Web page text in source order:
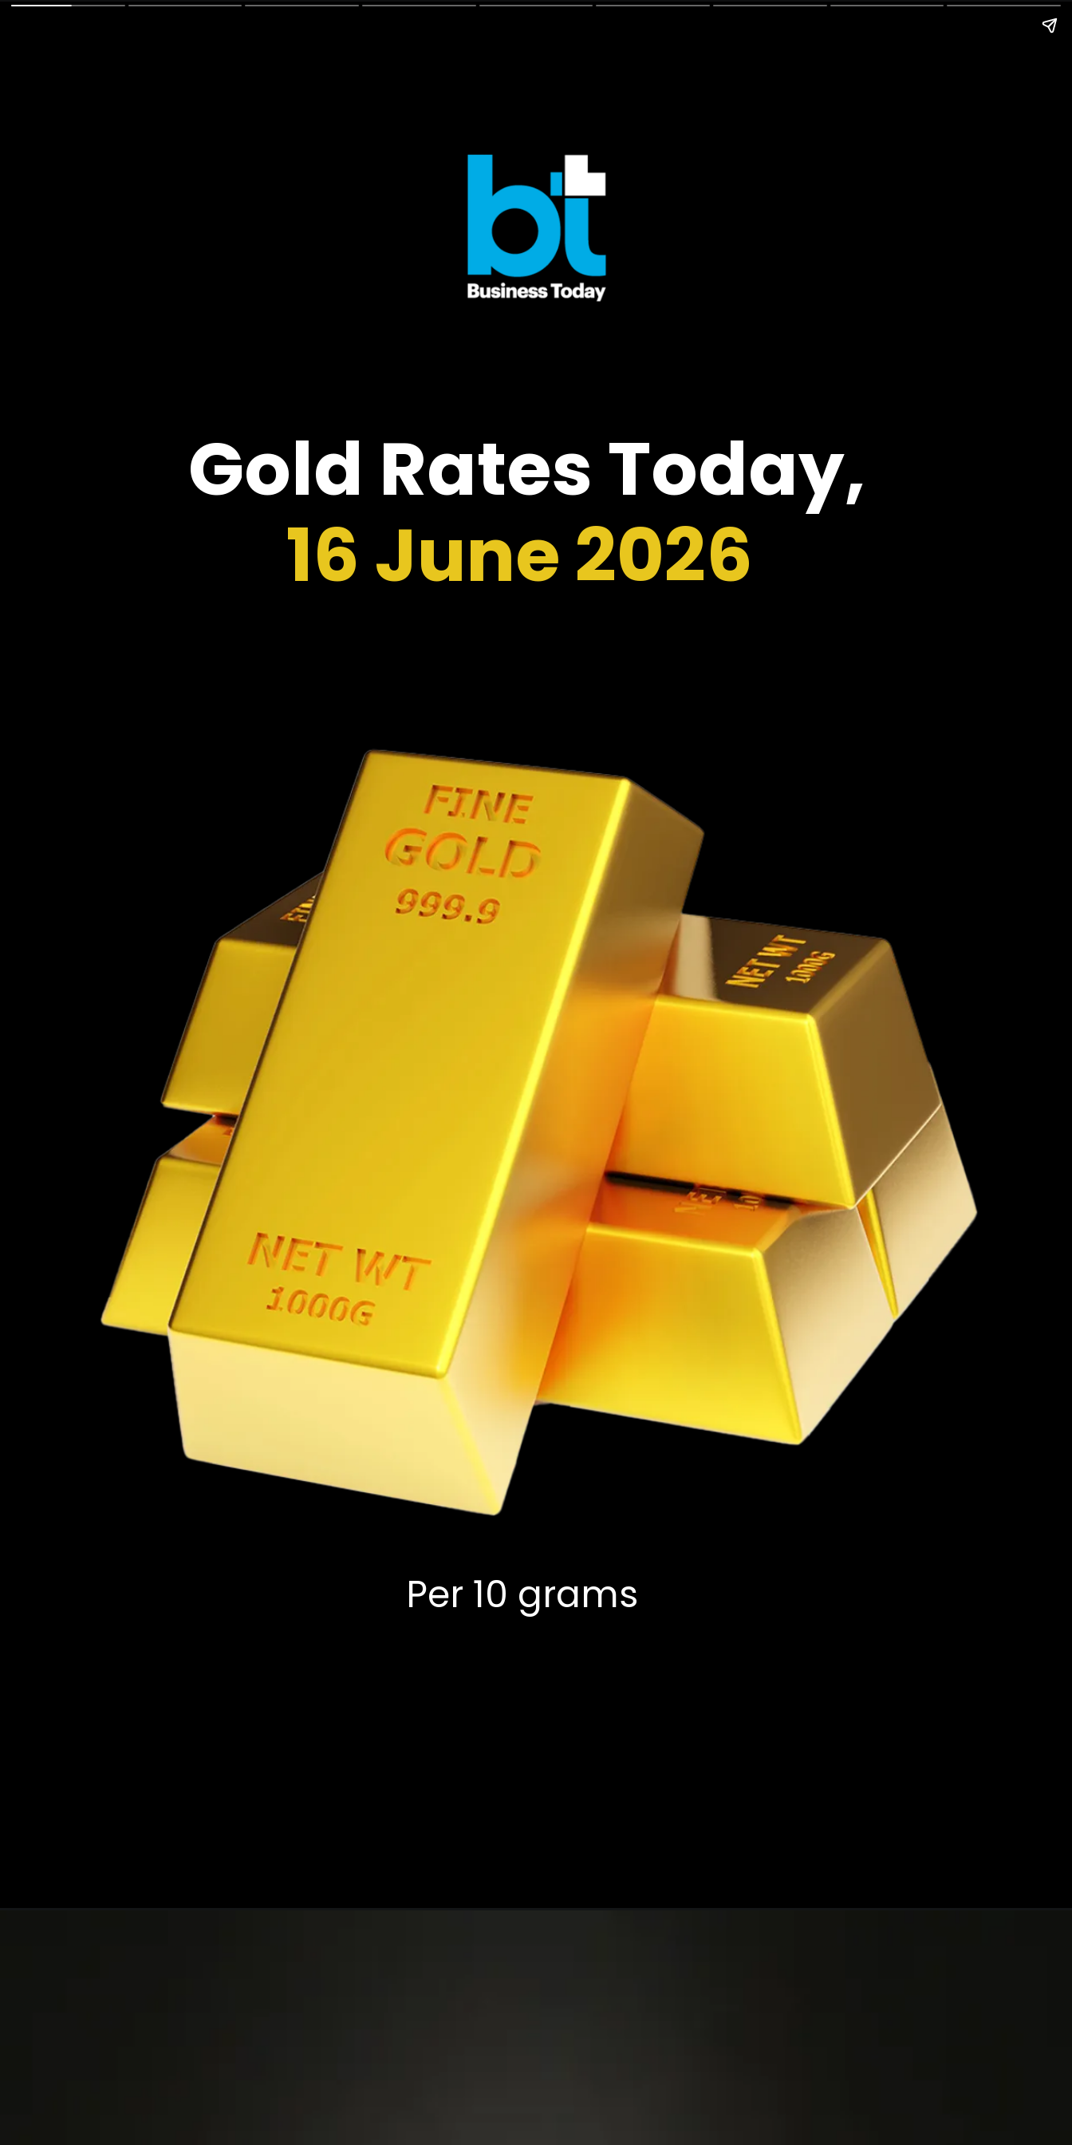
Gold Rates Today,
16 June 2026
Per 10 grams